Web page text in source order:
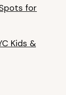
for
Kids &